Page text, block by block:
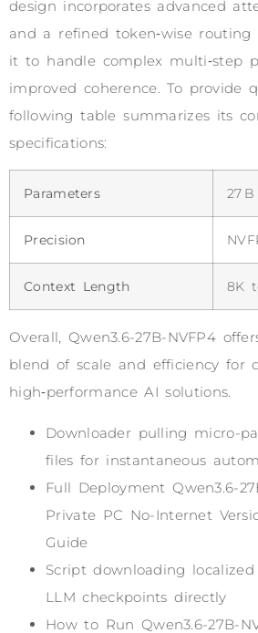
design incorporates advanced
and a refined token‑wise routing
it to handle complex multi‑step
improved coherence. To provide
following table summarizes its
specifications:
Parameters 27 B
Precision
Context Length 8K
Overall, Qwen3.6-27B-NVFP4
blend of scale and efficiency for
high‑performance AI solutions.
Downloader pulling micro-
files for instantaneous
Full Deployment Qwen3.6-
Private PC No-Internet
Guide
Script downloading
LLM checkpoints directly
How to Run Qwen3.6-27B-